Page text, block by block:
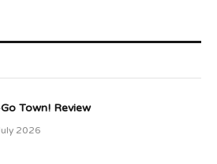
Town! Review
2026